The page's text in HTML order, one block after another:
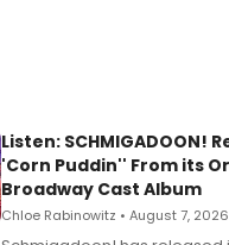
Listen: SCHMIGADOON!
'Corn Puddin'' From its
Broadway Cast Album
Chloe Rabinowitz • August 7, 2026